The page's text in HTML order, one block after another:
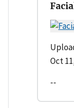
Oct
--